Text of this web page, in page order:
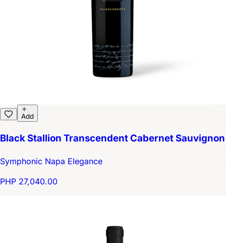
Add
Black Stallion Transcendent Cabernet Sauvignon
Symphonic Napa Elegance
PHP 27,040.00